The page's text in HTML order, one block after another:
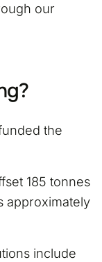
our
the
185 tonnes
approximately
include